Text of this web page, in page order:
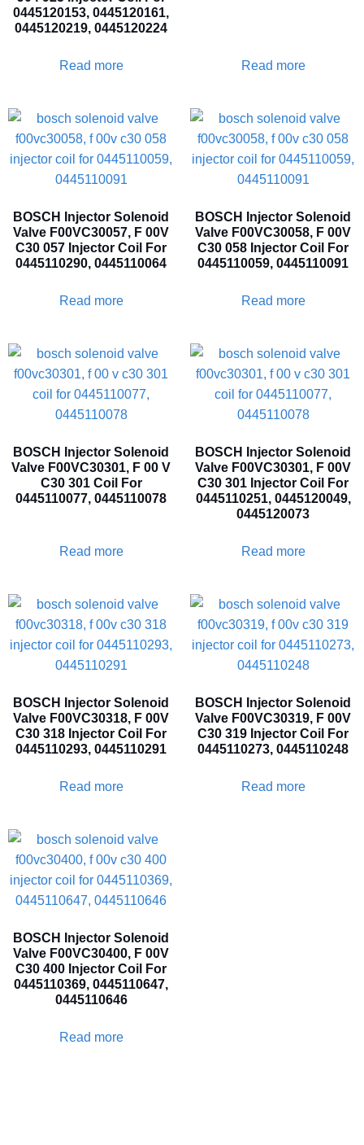
0445120153, 0445120161,
0445120219, 0445120224
Read more Read more
BOSCH Injector Solenoid
Valve F00VC30057, F 00V
C30 057 Injector Coil For
0445110290, 0445110064
Read more
BOSCH Injector Solenoid
Valve F00VC30058, F 00V
C30 058 Injector Coil For
0445110059, 0445110091
Read more
BOSCH Injector Solenoid
Valve F00VC30301, F 00 V
C30 301 Coil For
0445110077, 0445110078
Read more
BOSCH Injector Solenoid
Valve F00VC30301, F 00V
C30 301 Injector Coil For
0445110251, 0445120049,
0445120073
Read more
BOSCH Injector Solenoid
Valve F00VC30318, F 00V
C30 318 Injector Coil For
0445110293, 0445110291
Read more
BOSCH Injector Solenoid
Valve F00VC30319, F 00V
C30 319 Injector Coil For
0445110273, 0445110248
Read more
BOSCH Injector Solenoid
Valve F00VC30400, F 00V
C30 400 Injector Coil For
0445110369, 0445110647,
0445110646
Read more